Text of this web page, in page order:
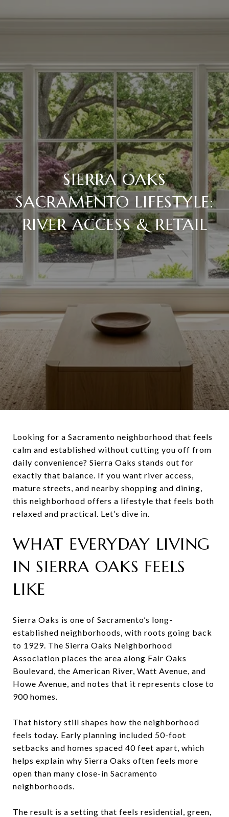
SIERRA OAKS
SACRAMENTO LIFESTYLE:
RIVER ACCESS & RETAIL
Looking for a Sacramento neighborhood that feels
calm and established without cutting you off from
daily convenience? Sierra Oaks stands out for
exactly that balance. If you want river access,
mature streets, and nearby shopping and dining,
this neighborhood offers a lifestyle that feels both
relaxed and practical. Let’s dive in.
WHAT EVERYDAY LIVING
IN SIERRA OAKS FEELS
LIKE
Sierra Oaks is one of Sacramento’s long-
established neighborhoods, with roots going back
to 1929. The Sierra Oaks Neighborhood
Association places the area along Fair Oaks
Boulevard, the American River, Watt Avenue, and
Howe Avenue, and notes that it represents close to
900 homes.
That history still shapes how the neighborhood
feels today. Early planning included 50-foot
setbacks and homes spaced 40 feet apart, which
helps explain why Sierra Oaks often feels more
open than many close-in Sacramento
neighborhoods.
The result is a setting that feels residential, green,